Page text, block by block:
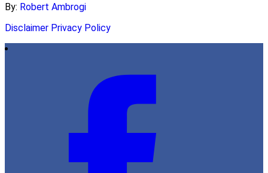
By: Robert Ambrogi
Disclaimer Privacy Policy